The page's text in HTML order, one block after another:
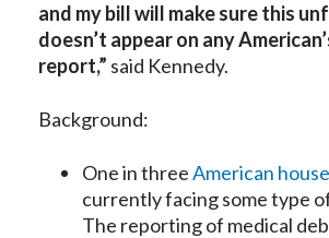
and my bill will make sure this
doesn’t appear on any
report,” said Kennedy.
Background:
One in threeAmerican
currently facing some type
The reporting of medical